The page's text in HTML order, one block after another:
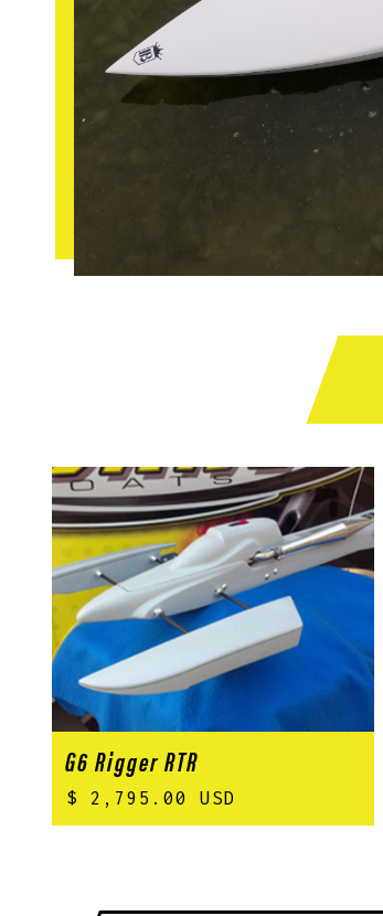
G6 Rigger RTR
$ 2,795.00 USD